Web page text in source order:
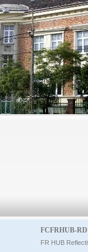
FCFRHUB-RD
FR HUB